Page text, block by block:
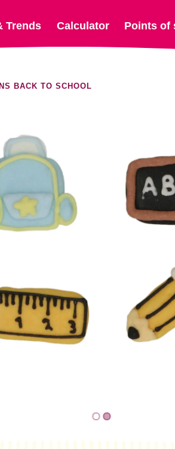
Trends Calculator Points of
BACK TO SCHOOL